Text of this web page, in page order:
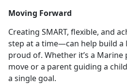
Moving Forward
Creating SMART, flexible, and
step at a time—can help build a
proud of. Whether it’s a
move or a parent guiding a
a single goal.